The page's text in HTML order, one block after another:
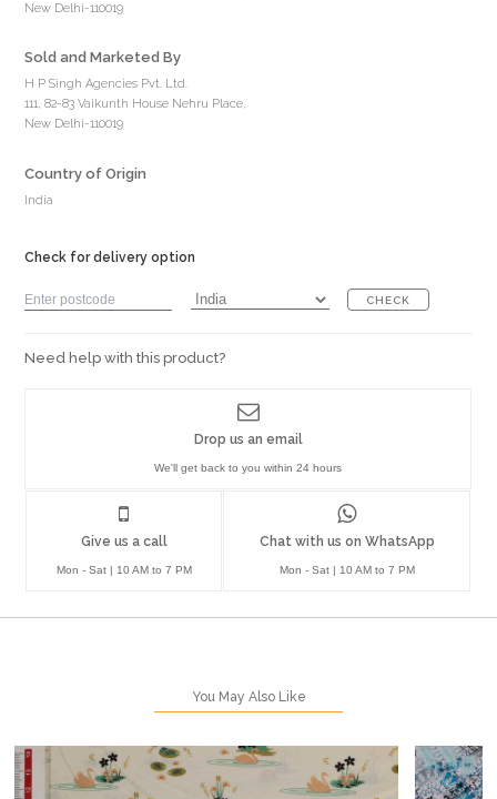
New Delhi-110019
Sold and Marketed By
H P Singh Agencies Pvt. Ltd.
111, 82-83 Vaikunth House Nehru Place,
New Delhi-110019
Country of Origin
India
Check for delivery option
CHECK
Need help with this product?
Give us a call
Mon - Sat | 10 AM to 7 PM
Chat with us on WhatsApp
Mon - Sat | 10 AM to 7 PM
Drop us an email
We'll get back to you within 24 hours
You May Also Like